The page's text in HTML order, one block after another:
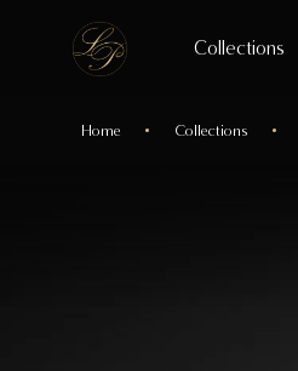
Collections
Home Collections